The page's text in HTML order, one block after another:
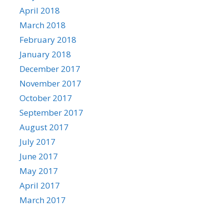
April 2018
March 2018
February 2018
January 2018
December 2017
November 2017
October 2017
September 2017
August 2017
July 2017
June 2017
May 2017
April 2017
March 2017